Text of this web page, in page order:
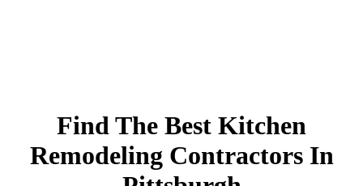
Find The Best Kitchen
Remodeling Contractors In